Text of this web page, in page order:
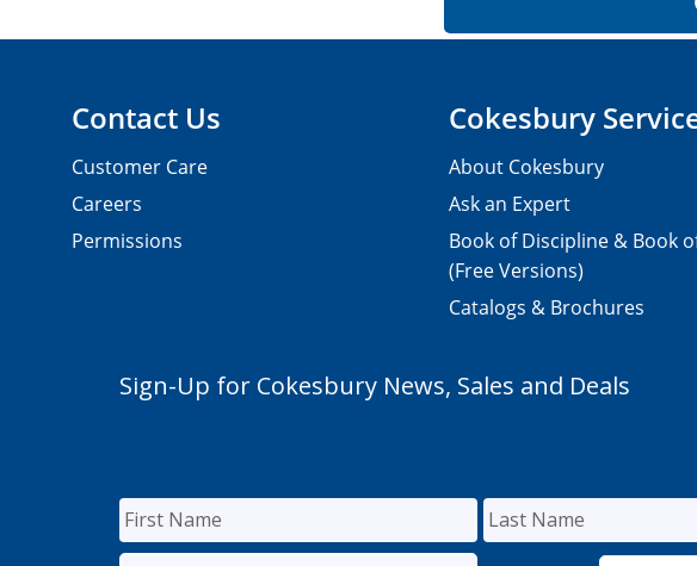
Contact Us
Customer Care
Careers
Permissions
Cokesbury
About Cokesbury
Ask an Expert
Book of Discipline & Book
(Free Versions)
Catalogs & Brochures